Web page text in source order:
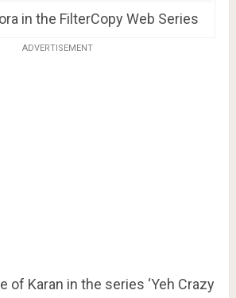
in the FilterCopy Web Series
ADVERTISEMENT
of Karan in the series ‘Yeh Crazy